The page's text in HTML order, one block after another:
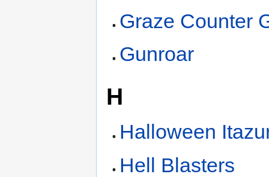
Graze Counter
Gunroar
H
Halloween
Hell Blasters